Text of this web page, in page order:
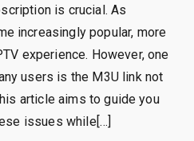
is crucial. As
increasingly popular, more
experience. However, one
users is the M3U link not
article aims to guide you
issues while[…]